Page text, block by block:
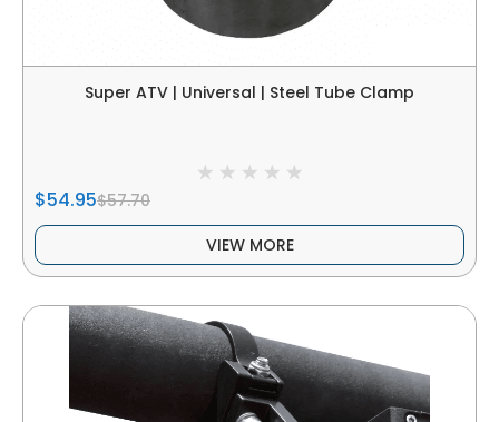
Super ATV | Universal | Steel Tube Clamp
$54.95$57.70
VIEW MORE